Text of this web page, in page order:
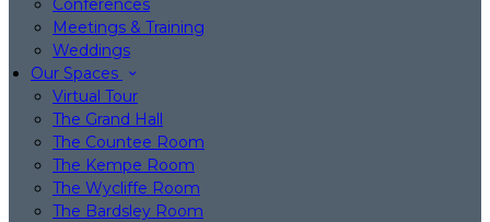
Conferences
Meetings & Training
Weddings
Our Spaces
Virtual Tour
The Grand Hall
The Countee Room
The Kempe Room
The Wycliffe Room
The Bardsley Room